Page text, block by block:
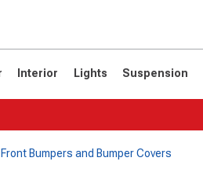
Saved Products
Interior Lights Suspension
Bumpers and Bumper Covers